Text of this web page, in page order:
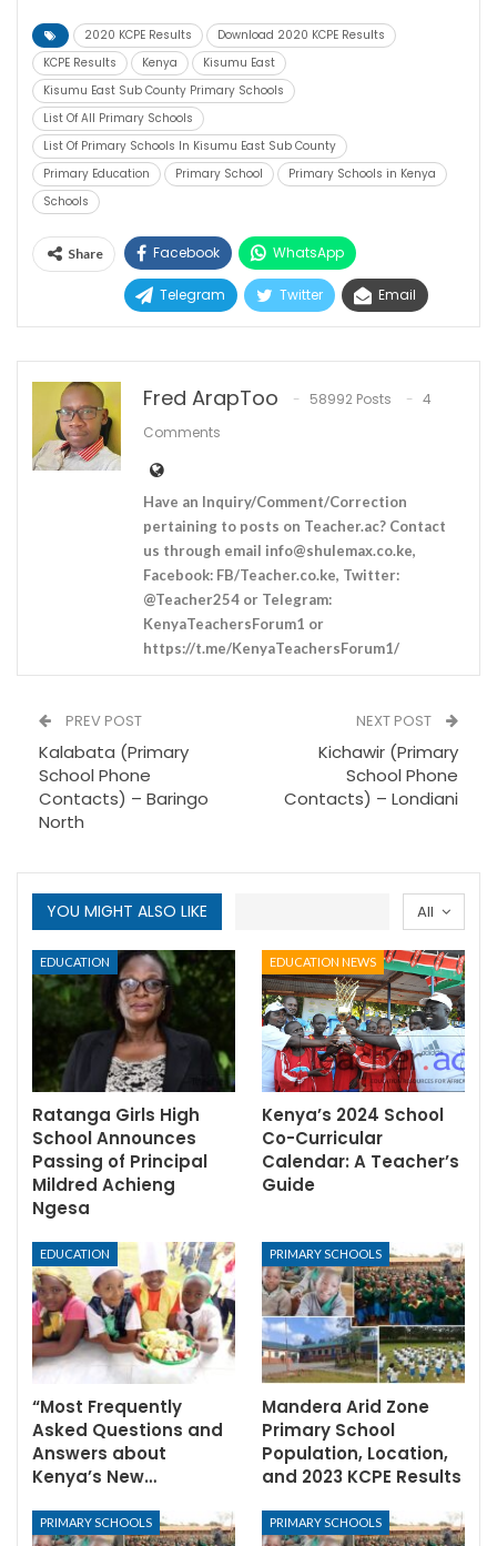
2020 KCPE Results
Download 2020 KCPE Results
KCPE Results
Kenya
Kisumu East
Kisumu East Sub County Primary Schools
List Of All Primary Schools
List Of Primary Schools In Kisumu East Sub County
Primary Education
Primary School
Primary Schools in Kenya
Schools
Share Facebook WhatsApp
Telegram Twitter Email
Fred ArapToo 58992 Posts
4
Comments
Have an Inquiry/Comment/Correction
pertaining to posts on Teacher.ac? Contact
us through email info@shulemax.co.ke,
Facebook: FB/Teacher.co.ke, Twitter:
@Teacher254 or Telegram:
KenyaTeachersForum1 or
https://t.me/KenyaTeachersForum1/
PREV POST
Kalabata (Primary
School Phone
Contacts) – Baringo
North
NEXT POST
Kichawir (Primary
School Phone
Contacts) – Londiani
All
YOU MIGHT ALSO LIKE
EDUCATION
Ratanga Girls High
School Announces
Passing of Principal
Mildred Achieng
Ngesa
EDUCATION NEWS
Kenya’s 2024 School
Co-Curricular
Calendar: A Teacher’s
Guide
EDUCATION
“Most Frequently
Asked Questions and
Answers about
Kenya’s New…
PRIMARY SCHOOLS
Mandera Arid Zone
Primary School
Population, Location,
and 2023 KCPE Results
PRIMARY SCHOOLS PRIMARY SCHOOLS